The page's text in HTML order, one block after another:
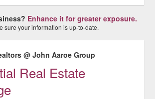
Enhance it for greater exposure.
sure your information is up-to-date.
@ John Aaroe Group
Real Estate